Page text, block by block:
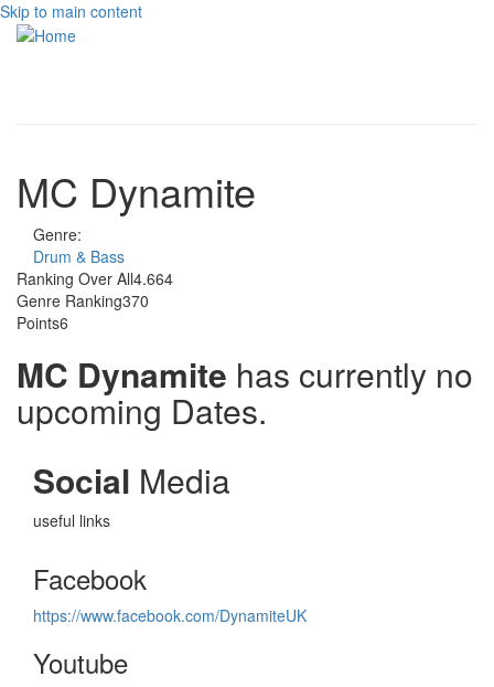
Skip to main content
MC Dynamite
Genre:
Drum & Bass
Ranking Over All4.664
Genre Ranking370
Points6
MC Dynamite has currently no
upcoming Dates.
Social Media
useful links
Facebook
https://www.facebook.com/DynamiteUK
Youtube